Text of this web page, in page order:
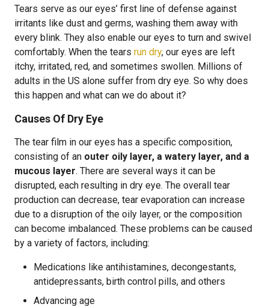
Tears serve as our eyes’ first line of defense against
irritants like dust and germs, washing them away with
every blink. They also enable our eyes to turn and swivel
comfortably. When the tears run dry, our eyes are left
itchy, irritated, red, and sometimes swollen. Millions of
adults in the US alone suffer from dry eye. So why does
this happen and what can we do about it?
Causes Of Dry Eye
The tear film in our eyes has a specific composition,
consisting of an outer oily layer, a watery layer, and a
mucous layer. There are several ways it can be
disrupted, each resulting in dry eye. The overall tear
production can decrease, tear evaporation can increase
due to a disruption of the oily layer, or the composition
can become imbalanced. These problems can be caused
by a variety of factors, including:
Medications like antihistamines, decongestants,
antidepressants, birth control pills, and others
Advancing age